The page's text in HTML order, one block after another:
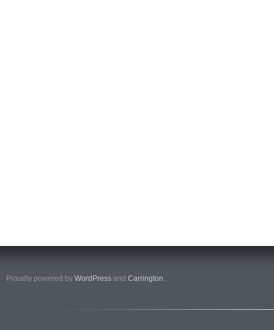
Proudly powered by WordPress and Carrington.